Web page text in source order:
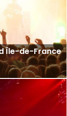
Île-de-France